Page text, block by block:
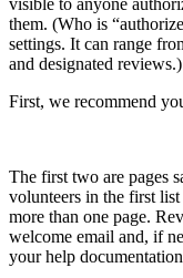
them. (Who is
settings. It can range
and designated reviews.)
First, we recommend
The first two are pages
volunteers in the first
more than one page.
welcome email and, if
your help